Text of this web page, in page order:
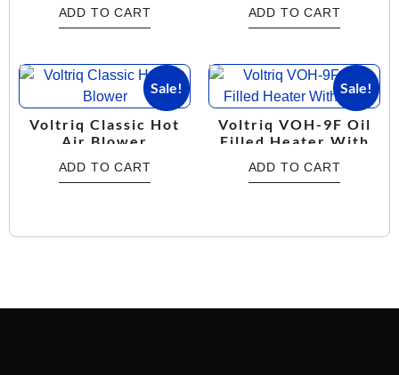
ADD TO CART ADD TO CART
Sale!
Voltriq Classic Hot
Air Blower
ADD TO CART
Sale!
Voltriq VOH-9F Oil
Filled Heater With
ADD TO CART